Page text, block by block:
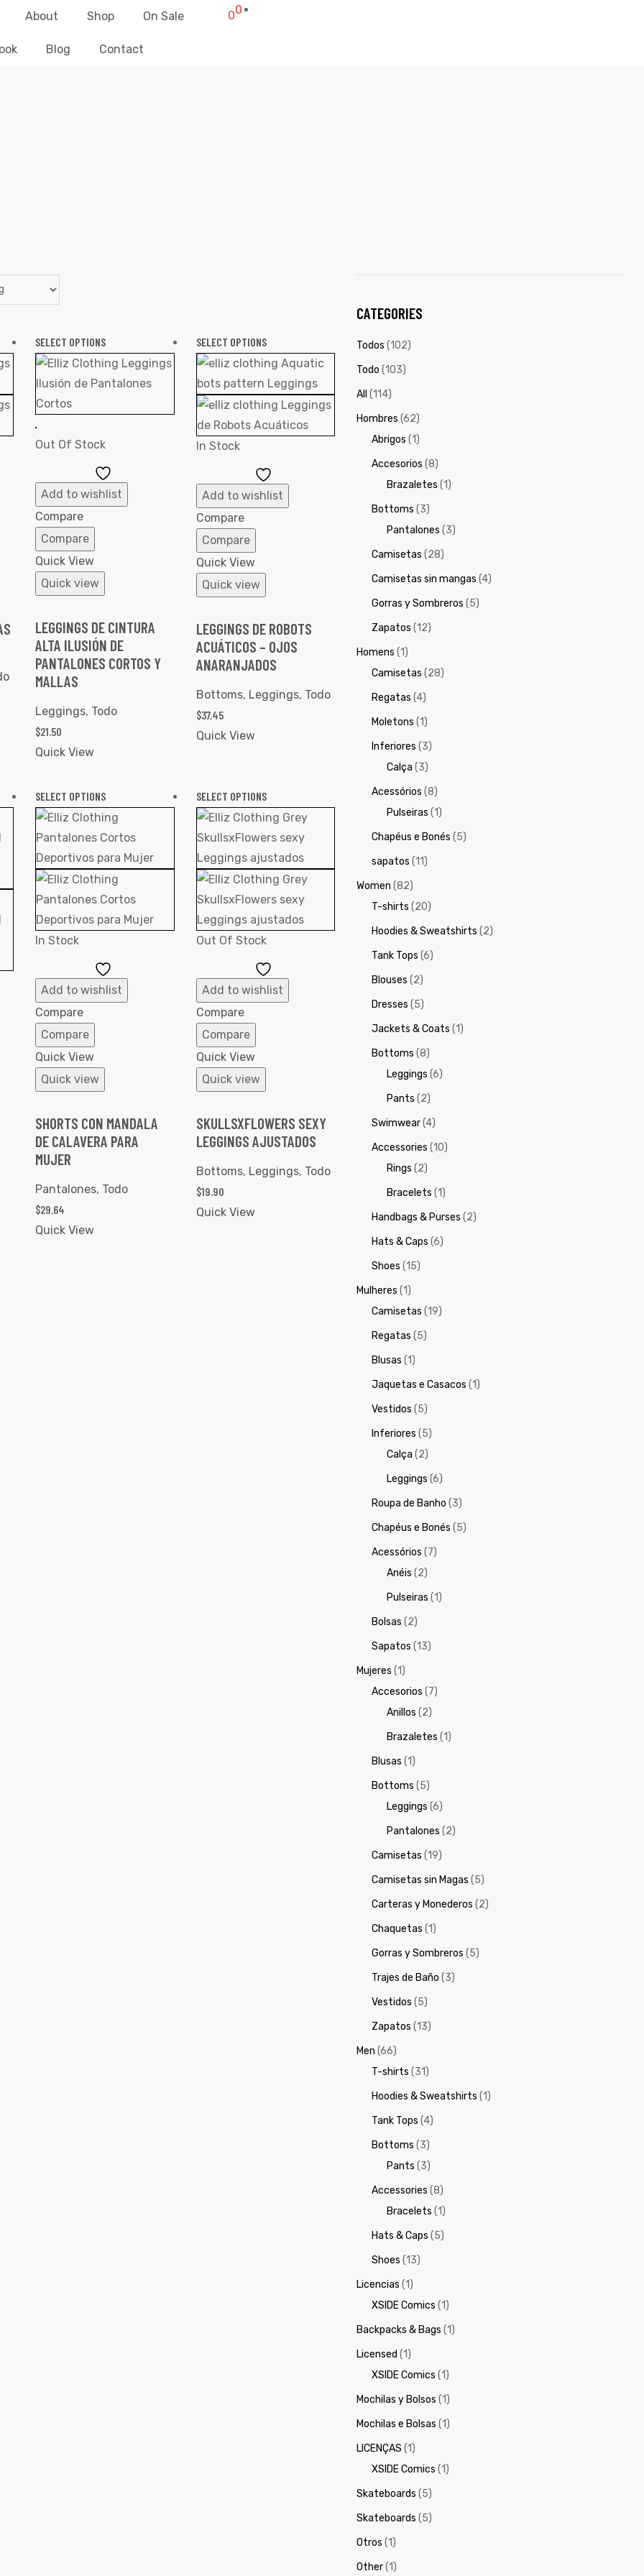
About Shop On Sale
Blog Contact
00
SELECT OPTIONS
Out Of Stock
to
Add to wishlist
Compare
Compare
Quick View
Quick view
LEGGINGS DE CINTURA
ALTA ILUSIÓN DE
PANTALONES CORTOS Y
MALLAS
Leggings, Todo
$21.50
Quick View
SELECT OPTIONS
In Stock
to
Add to wishlist
Compare
Compare
Quick View
Quick view
LEGGINGS DE ROBOTS
ACUÁTICOS – OJOS
ANARANJADOS
Bottoms, Leggings, Todo
$37.45
Quick View
SELECT OPTIONS
In Stock
to
Add to wishlist
Compare
Compare
Quick View
Quick view
SHORTS CON MANDALA
DE CALAVERA PARA
MUJER
Pantalones, Todo
$29.64
Quick View
SELECT OPTIONS
Out Of Stock
to
Add to wishlist
Compare
Compare
Quick View
Quick view
SKULLSXFLOWERS SEXY
LEGGINGS AJUSTADOS
Bottoms, Leggings, Todo
$19.90
Quick View
CATEGORIES
Todos (102)
Todo (103)
All (114)
Hombres (62)
Abrigos (1)
Accesorios (8)
Brazaletes (1)
Bottoms (3)
Pantalones (3)
Camisetas (28)
Camisetas sin mangas (4)
Gorras y Sombreros (5)
Zapatos (12)
Homens (1)
Camisetas (28)
Regatas (4)
Moletons (1)
Inferiores (3)
Calça (3)
Acessórios (8)
Pulseiras (1)
Chapéus e Bonés (5)
sapatos (11)
Women (82)
T-shirts (20)
Hoodies & Sweatshirts (2)
Tank Tops (6)
Blouses (2)
Dresses (5)
Jackets & Coats (1)
Bottoms (8)
Leggings (6)
Pants (2)
Swimwear(4)
Accessories (10)
Rings (2)
Bracelets (1)
Handbags & Purses (2)
Hats & Caps (6)
Shoes (15)
Mulheres (1)
Camisetas (19)
Regatas (5)
Blusas (1)
Jaquetas e Casacos (1)
Vestidos (5)
Inferiores (5)
Calça (2)
Leggings (6)
Roupa de Banho (3)
Chapéus e Bonés (5)
Acessórios (7)
Anéis (2)
Pulseiras (1)
Bolsas (2)
Sapatos (13)
Mujeres (1)
Accesorios (7)
Anillos (2)
Brazaletes (1)
Blusas (1)
Bottoms (5)
Leggings (6)
Pantalones (2)
Camisetas (19)
Camisetas sin Magas (5)
Carteras y Monederos (2)
Chaquetas (1)
Gorras y Sombreros (5)
Trajes de Baño (3)
Vestidos (5)
Zapatos (13)
Men (66)
T-shirts (31)
Hoodies & Sweatshirts (1)
Tank Tops (4)
Bottoms (3)
Pants (3)
Accessories (8)
Bracelets (1)
Hats & Caps (5)
Shoes (13)
Licencias (1)
XSIDE Comics (1)
Backpacks & Bags (1)
Licensed (1)
XSIDE Comics (1)
Mochilas y Bolsos (1)
Mochilas e Bolsas (1)
LICENÇAS (1)
XSIDE Comics (1)
Skateboards (5)
Skateboards (5)
Otros (1)
Other(1)